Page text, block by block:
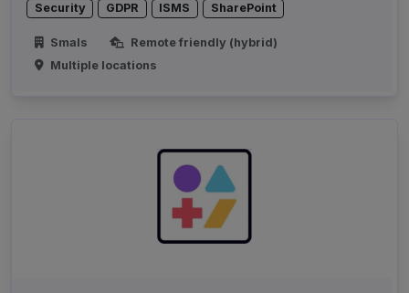
Security GDPR ISMS SharePoint
Smals
Remote friendly (hybrid)
Multiple locations